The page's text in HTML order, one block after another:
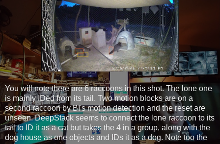
You will note there are 6 raccoons in this shot. The lone one
is mainly IDed from its tail. Two motion blocks are on a
second raccoon by BI's motion detection and the reset are
unseen. DeepStack seems to connect the lone raccoon to its
tail to ID it as a cat but takes the 4 in a group, along with the
dog house as one objects and IDs it as a dog. Note too the